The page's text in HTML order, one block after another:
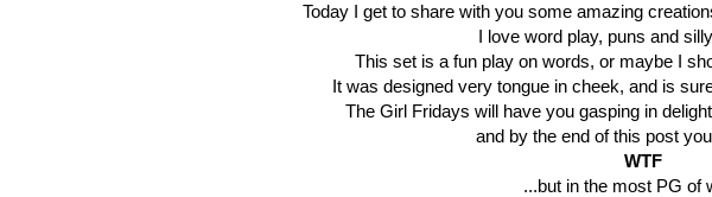
Today I get to share with you some amazing
I love word play, puns and
This set is a fun play on words, or maybe I
It was designed very tongue in cheek, and is
The Girl Fridays will have you gasping in
and by the end of this post
WTF
...but in the most PG of